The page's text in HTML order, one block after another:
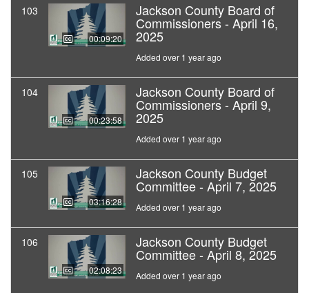
103
00:09:20
Jackson County Board of
Commissioners - April 16,
2025
Added over 1 year ago
104
00:23:58
Jackson County Board of
Commissioners - April 9,
2025
Added over 1 year ago
105
03:16:28
Jackson County Budget
Committee - April 7, 2025
Added over 1 year ago
106
02:08:23
Jackson County Budget
Committee - April 8, 2025
Added over 1 year ago